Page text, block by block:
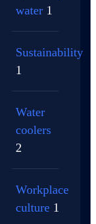
water 1
Sustainability
1
Water
coolers
2
Workplace
culture 1